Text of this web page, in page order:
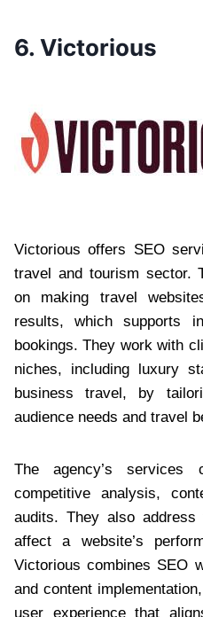
6. Victorious
Victorious offers SEO
travel and tourism sector.
on making travel
results, which supports
bookings. They work with
niches, including luxury
business travel, by
audience needs and travel
The agency’s services
competitive analysis,
audits. They also
affect a website’s
Victorious combines SEO
and content
user experience that